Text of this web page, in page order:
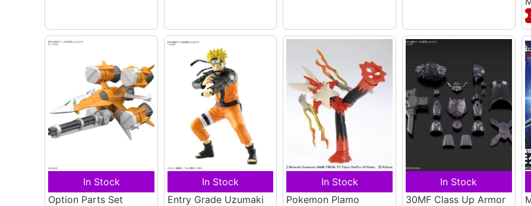
In Stock
Option Parts Set
In Stock
Entry Grade Uzumaki
In Stock
Pokemon Plamo
In Stock
30MF Class Up Armor